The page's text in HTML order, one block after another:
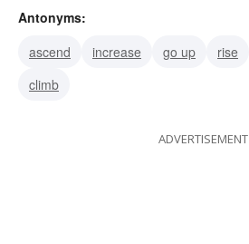
dip
Antonyms:
ascend
increase go up rise
climb
ADVERTISEMENT